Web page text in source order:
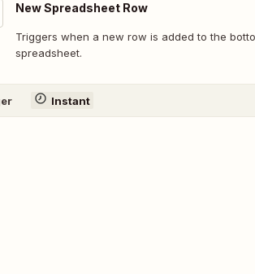
New Spreadsheet Row
Triggers when a new row is added to the
spreadsheet.
Instant